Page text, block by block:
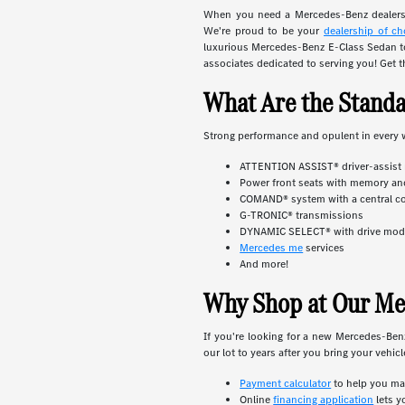
When you need a Mercedes-Benz
We're proud to be yourdealership of
luxurious Mercedes-Benz E-Class
associates dedicated to serving you! Get
What Are the
Strong performance and opulent in
ATTENTION ASSIST® driver-
Power front seats with memory
COMAND® system with a central
G-TRONIC® transmissions
DYNAMIC SELECT® with drive
Mercedes meservices
And more!
Why Shop at Our
If you're looking for a new Mercedes-
our lot to years after you bring your
Payment calculatorto help you
Onlinefinancing application lets